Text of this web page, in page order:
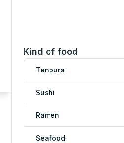
Kind of food
Tenpura
Sushi
Ramen
Seafood